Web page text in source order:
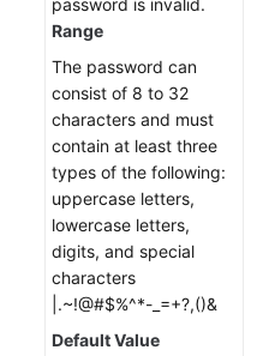
password is invalid.
Range
The password can
consist of 8 to 32
characters and must
contain at least three
types of the following:
uppercase letters,
lowercase letters,
digits, and special
characters
|.~!@#$%^*-_=+?,()&
Default Value